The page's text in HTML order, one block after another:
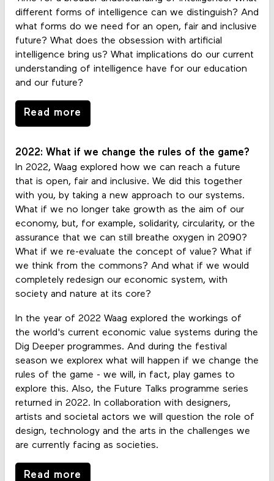
different forms of intelligence can we distinguish? And
what forms do we need for an open, fair and inclusive
future? What does the obsession with artificial
intelligence bring us? What implications do our current
understanding of intelligence have for our education
and our future?
Read more
2022: What if we change the rules of the game?
In 2022, Waag explored how we can reach a future
that is open, fair and inclusive. We did this together
with you, by taking a new approach to our systems.
What if we no longer take growth as the aim of our
economy, but, for example, solidarity, circularity, or the
assurance that we can still breathe oxygen in 2090?
What if we re-evaluate the concept of value? What if
we think from the commons? And what if we would
completely redesign our economic system, with
society and nature at its core?
In the year of 2022 Waag explored the workings of
the world's current economic value systems during the
Dig Deeper programmes. And during the festival
season we explorex what will happen if we change the
rules of the game - we will, in fact, play games to
explore this. Also, the Future Talks programme series
returned in 2022. In collaboration with designers,
artists and societal actors we will question the role of
design, technology and the arts in the challenges we
are currently facing as societies.
Read more